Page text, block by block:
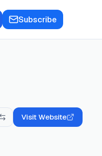
Subscribe
Visit Website